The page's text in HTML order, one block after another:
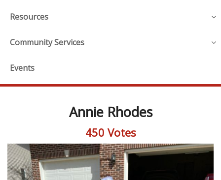
Resources
Community Services
Events
Annie Rhodes
450 Votes